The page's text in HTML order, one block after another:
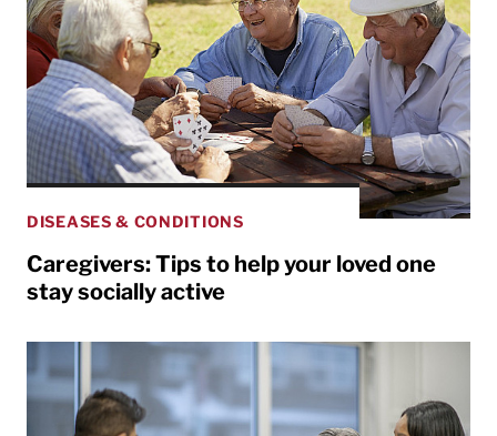
DISEASES & CONDITIONS
Caregivers: Tips to help your loved one
stay socially active